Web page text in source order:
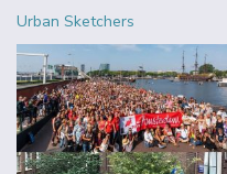
Urban Sketchers